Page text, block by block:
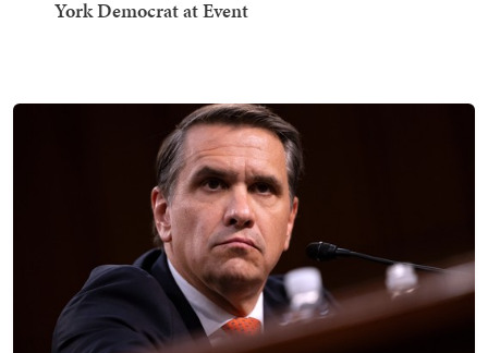
York Democrat at Event